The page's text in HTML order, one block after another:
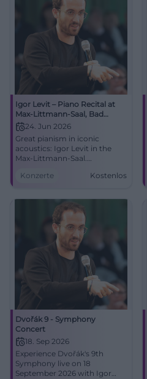
Igor Levit – Piano Recital at
Max-Littmann-Saal, Bad
Kissingen
24. Jun 2026
Great pianism in iconic
acoustics: Igor Levit in the
Max-Littmann-Saal.
location, barrier-free.
you. #BadKissingen
Konzerte Kostenlos
Dvořák 9 - Symphony
Concert
18. Sep 2026
Experience Dvořák's 9th
Symphony live on 18
September 2026 with Igor